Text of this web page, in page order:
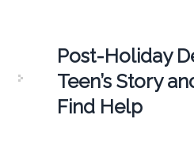
Post-Holiday
Teen’s Story
Find Help